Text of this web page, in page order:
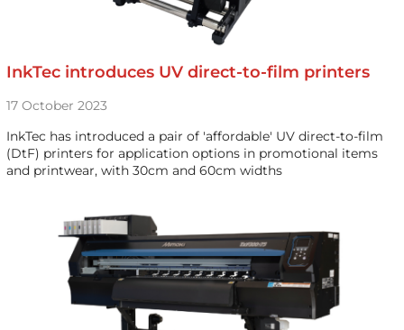
InkTec introduces UV direct-to-film printers
17 October 2023
InkTec has introduced a pair of 'affordable' UV direct-to-film
(DtF) printers for application options in promotional items
and printwear, with 30cm and 60cm widths